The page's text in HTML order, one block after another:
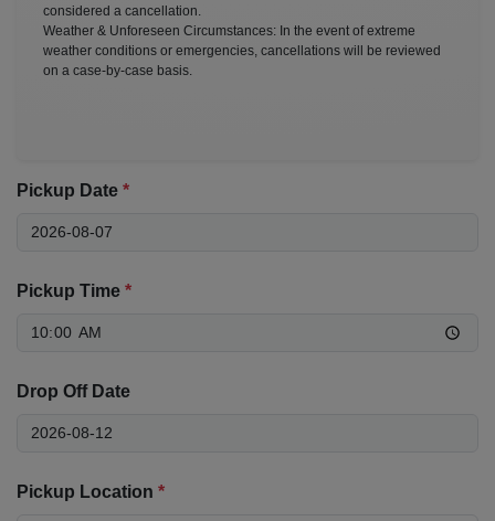
considered a cancellation.
Weather & Unforeseen Circumstances: In the event of extreme
weather conditions or emergencies, cancellations will be reviewed
on a case-by-case basis.
Pickup Date *
Pickup Time *
Drop Off Date
Pickup Location *